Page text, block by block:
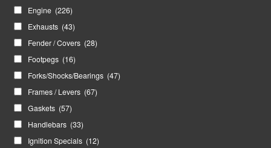
Engine (226)
Exhausts (43)
Fender / Covers (28)
Footpegs (16)
Forks/Shocks/Bearings (47)
Frames / Levers (67)
Gaskets (57)
Handlebars (33)
Ignition Specials (12)